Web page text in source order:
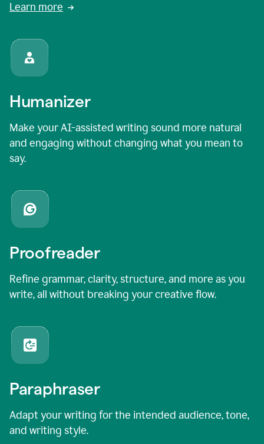
Learn more
Humanizer
Make your AI-assisted writing sound more natural
and engaging without changing what you mean to
say.
Proofreader
Refine grammar, clarity, structure, and more as you
write, all without breaking your creative flow.
Paraphraser
Adapt your writing for the intended audience, tone,
and writing style.